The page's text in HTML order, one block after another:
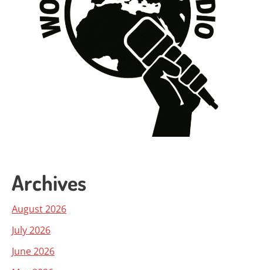
Archives
August 2026
July 2026
June 2026